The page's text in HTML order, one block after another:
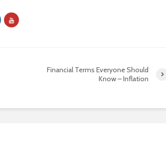
Financial Terms Everyone Should
Know – Inflation